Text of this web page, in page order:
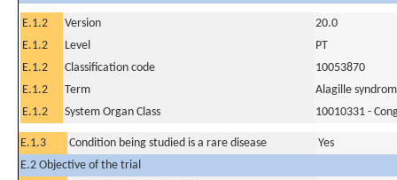
E.1.2 Version
20.0
E.1.2
Level
PT
E.1.2
Classification code
10053870
E.1.2
Term
Alagille
E.1.2
System Organ Class 10010331 -
E.1.3 Condition being studied is a rare disease
Yes
E.2 Objective of the trial